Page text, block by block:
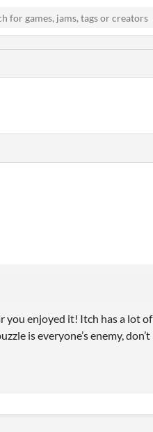
you enjoyed it! Itch has a lot of
is everyone’s enemy, don’t